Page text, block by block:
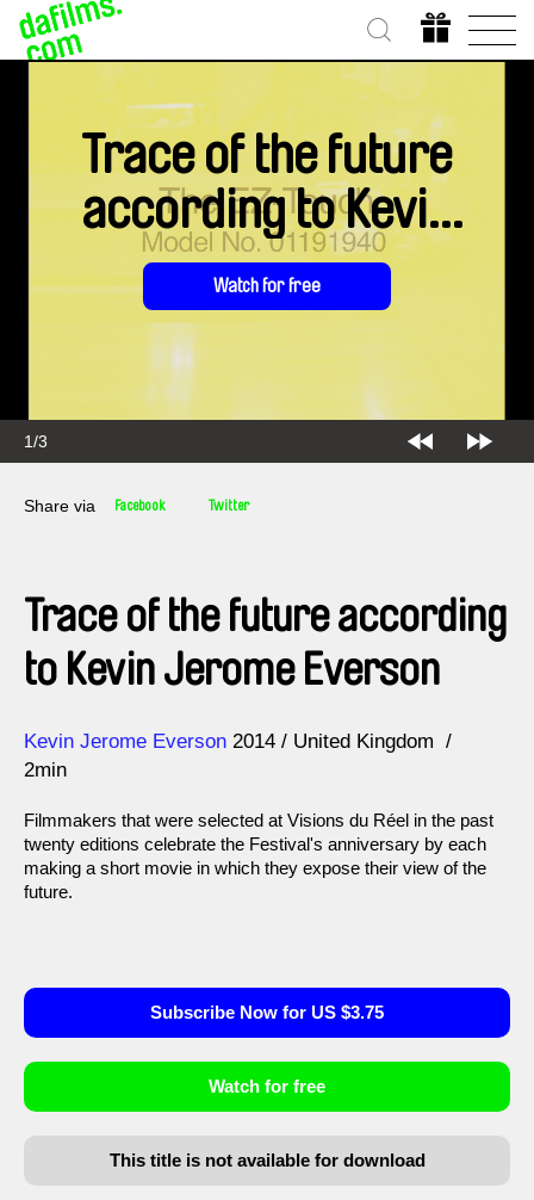
1/3
Trace of the future
according to Kevin
Jerome Everson
Watch for free
Share via Facebook Twitter
Trace of the future according
to Kevin Jerome Everson
Direction
Kevin Jerome Everson
Year 2014
United Kingdom
2min
Filmmakers that were selected at Visions du Réel in the past
twenty editions celebrate the Festival's anniversary by each
making a short movie in which they expose their view of the
future.
Subscribe Now for US $3.75
Watch for free
This title is not available for download